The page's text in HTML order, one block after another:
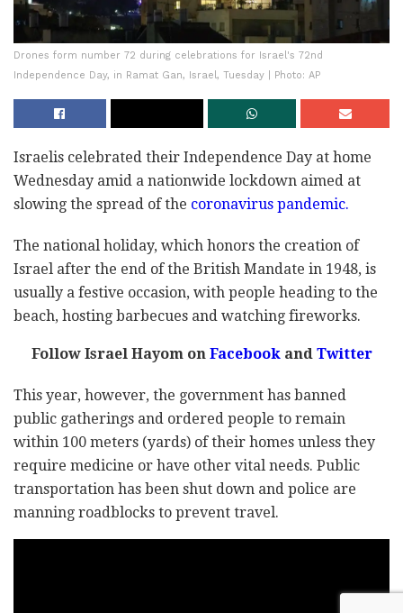
Drones form number 72 during celebrations for Israel's 72nd
Independence Day, in Ramat Gan, Israel, Tuesday | Photo: AP
Israelis celebrated their Independence Day at home
Wednesday amid a nationwide lockdown aimed at
slowing the spread of the coronavirus pandemic.
The national holiday, which honors the creation of
Israel after the end of the British Mandate in 1948, is
usually a festive occasion, with people heading to the
beach, hosting barbecues and watching fireworks.
Follow Israel Hayom onFacebookandTwitter
This year, however, the government has banned
public gatherings and ordered people to remain
within 100 meters (yards) of their homes unless they
require medicine or have other vital needs. Public
transportation has been shut down and police are
manning roadblocks to prevent travel.